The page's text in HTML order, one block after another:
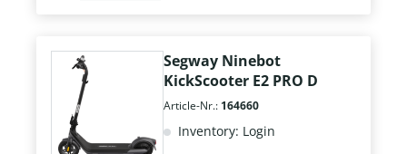
Segway Ninebot
KickScooter E2 PRO D
Article-Nr.: 164660
Inventory: Login